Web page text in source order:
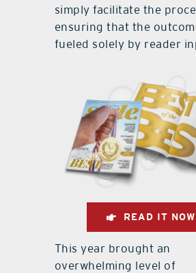
simply facilitate the
ensuring that the
fueled solely by reader
READ IT
This year brought an
overwhelming level of